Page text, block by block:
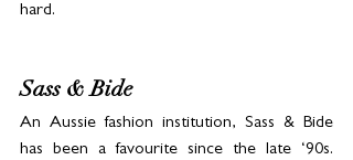
hard.
Sass & Bide
An Aussie fashion institution, Sass & Bide
has been a favourite since the late ‘90s.